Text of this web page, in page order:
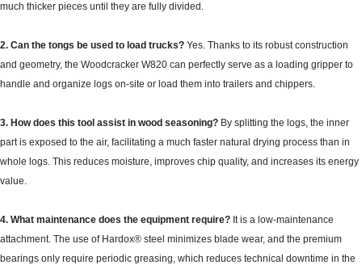
much thicker pieces until they are fully divided.
2. Can the tongs be used to load trucks? Yes. Thanks to its robust construction
and geometry, the Woodcracker W820 can perfectly serve as a loading gripper to
handle and organize logs on-site or load them into trailers and chippers.
3. How does this tool assist in wood seasoning? By splitting the logs, the inner
part is exposed to the air, facilitating a much faster natural drying process than in
whole logs. This reduces moisture, improves chip quality, and increases its energy
value.
4. What maintenance does the equipment require? It is a low-maintenance
attachment. The use of Hardox® steel minimizes blade wear, and the premium
bearings only require periodic greasing, which reduces technical downtime in the